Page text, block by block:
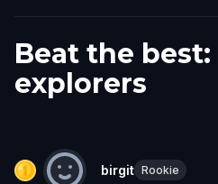
Beat the best:
explorers
birgit Rookie